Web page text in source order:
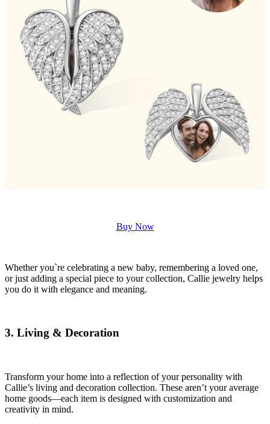
Buy Now
Whether you`re celebrating a new baby, remembering a loved one,
or just adding a special piece to your collection, Callie jewelry helps
you do it with elegance and meaning.
3. Living & Decoration
Transform your home into a reflection of your personality with
Callie’s living and decoration collection. These aren’t your average
home goods—each item is designed with customization and
creativity in mind.